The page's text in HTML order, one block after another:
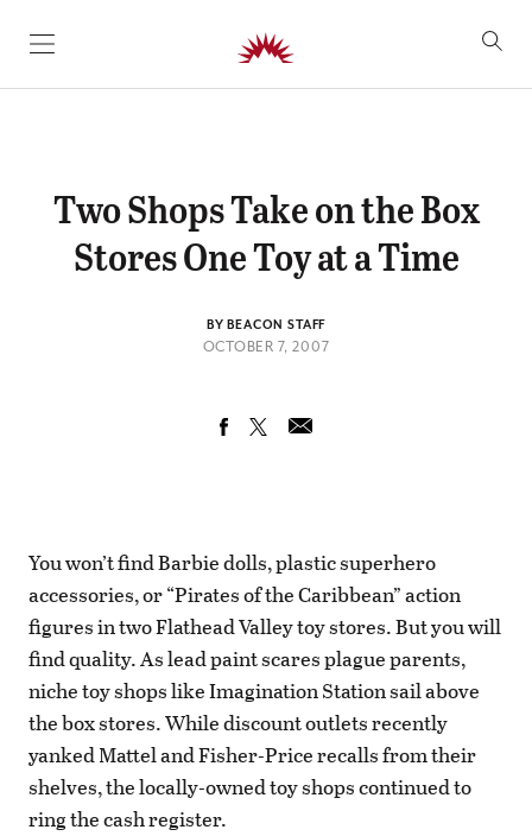
SKIP TO CONTENT
Two Shops Take on the Box
Stores One Toy at a Time
BY BEACON STAFF
OCTOBER 7, 2007
You won’t find Barbie dolls, plastic superhero
accessories, or “Pirates of the Caribbean” action
figures in two Flathead Valley toy stores. But you will
find quality. As lead paint scares plague parents,
niche toy shops like Imagination Station sail above
the box stores. While discount outlets recently
yanked Mattel and Fisher-Price recalls from their
shelves, the locally-owned toy shops continued to
ring the cash register.